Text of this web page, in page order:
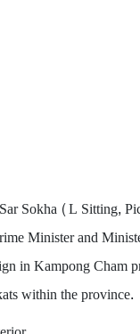
Sokha (L Sitting,
Minister and
in Kampong Cham
within the province.